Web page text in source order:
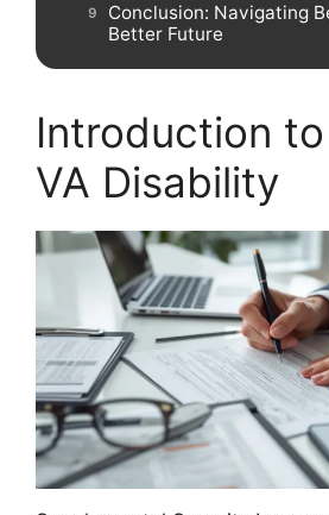
Conclusion: Navigating
Better Future
Introduction to
VA Disability